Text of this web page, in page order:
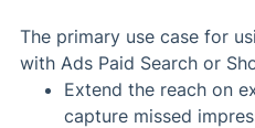
The primary use case for
with Ads Paid Search or
Extend the reach on
capture missed